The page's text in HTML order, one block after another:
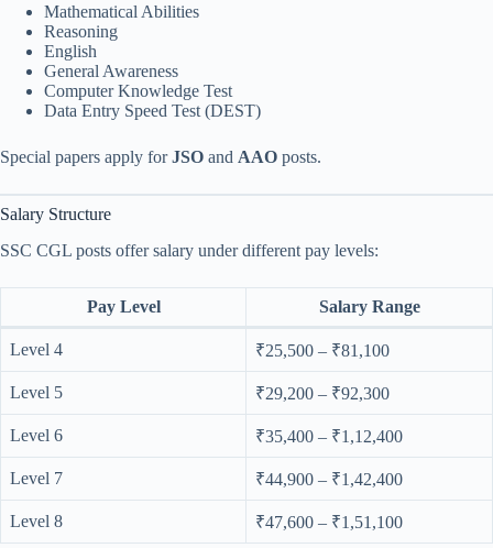
Mathematical Abilities
Reasoning
English
General Awareness
Computer Knowledge Test
Data Entry Speed Test (DEST)
Special papers apply forJSO and AAO posts.
Salary Structure
SSC CGL posts offer salary under different pay levels:
Pay Level Salary Range
Level 4 ₹25,500 – ₹81,100
Level 5 ₹29,200 – ₹92,300
Level 6 ₹35,400 – ₹1,12,400
Level 7 ₹44,900 – ₹1,42,400
Level 8 ₹47,600 – ₹1,51,100